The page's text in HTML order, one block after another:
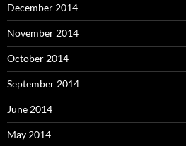
December 2014
November 2014
October 2014
September 2014
June 2014
May 2014